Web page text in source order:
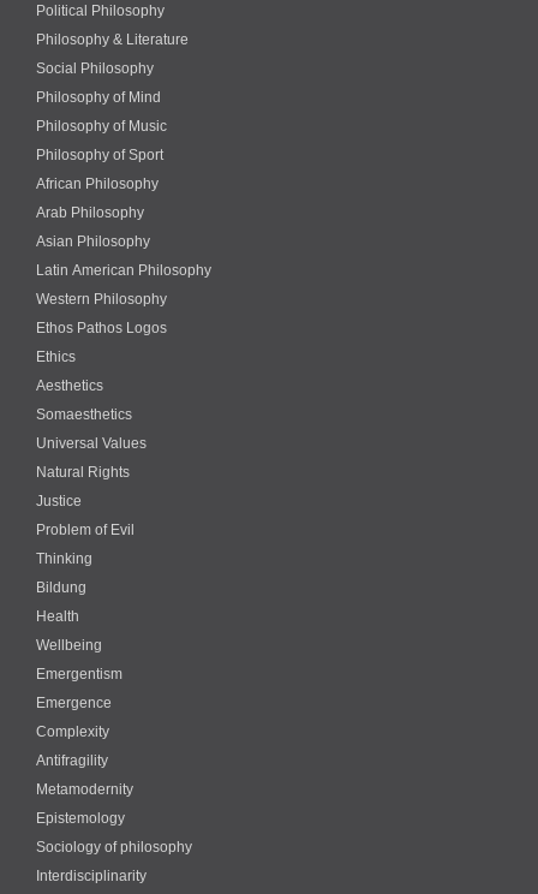
Political Philosophy
Philosophy & Literature
Social Philosophy
Philosophy of Mind
Philosophy of Music
Philosophy of Sport
African Philosophy
Arab Philosophy
Asian Philosophy
Latin American Philosophy
Western Philosophy
Ethos Pathos Logos
Ethics
Aesthetics
Somaesthetics
Universal Values
Natural Rights
Justice
Problem of Evil
Thinking
Bildung
Health
Wellbeing
Emergentism
Emergence
Complexity
Antifragility
Metamodernity
Epistemology
Sociology of philosophy
Interdisciplinarity